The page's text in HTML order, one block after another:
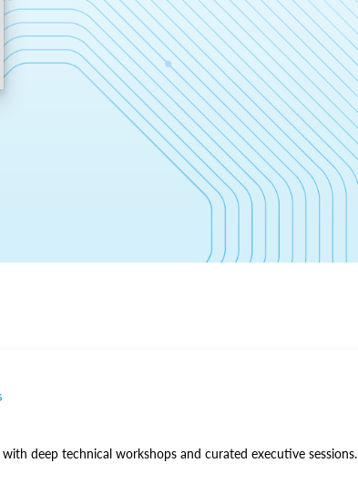
deep technical workshops and curated executive sessions.